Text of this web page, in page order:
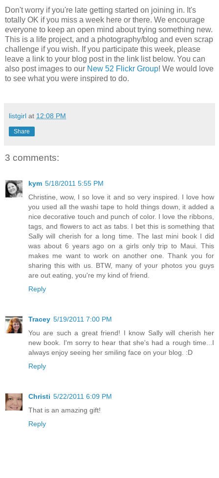
Don't worry if you're late getting started on joining in. It's
totally OK if you miss a week here or there. We encourage
everyone to keep an open mind about trying something new.
This is a life project, and a photography/blog and even scrap
challenge if you wish. If you participate this week, please
leave a link to your blog post in the link list below. You can
also post images to our New 52 Flickr Group! We would love
to see what you were inspired to do.
listgirl at 12:08 PM
Share
3 comments:
kym 5/18/2011 5:55 PM
Christine, wow, I so love it and so very inspired. I love how
you used all the washi tape to hold things down, it added a
nice decorative touch and punch of color. I love the ribbons,
tags, and flowers to act as tabs. I bet this is something that
Sally will cherish for a long time. The last mini book I did
was about 6 years ago on a girls only trip to Maui. This
makes me want to work on another one. Thank you for
sharing this with us. BTW, many of your photos you guys
are out eating, you're my kind of friend.
Reply
Tracey 5/19/2011 7:00 PM
You are such a great friend! I know Sally will cherish her
new book. I'm sorry to hear that she's had a rough time...I
always enjoy seeing her smiling face on your blog. :D
Reply
Christi 5/22/2011 6:09 PM
That is an amazing gift!
Reply